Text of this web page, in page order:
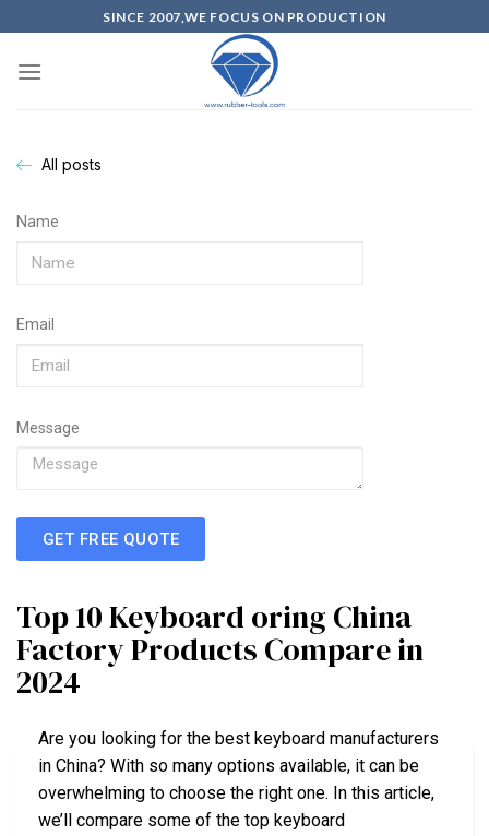
SINCE 2007,WE FOCUS ON PRODUCTION
All posts
Name
Email
Message
GET FREE QUOTE
Top 10 Keyboard oring China
Factory Products Compare in
2024
Are you looking for the best keyboard manufacturers
in China? With so many options available, it can be
overwhelming to choose the right one. In this article,
we’ll compare some of the top keyboard